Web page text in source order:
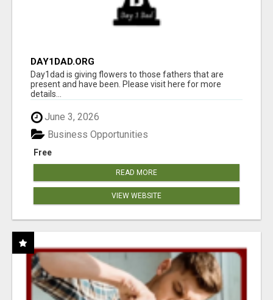
DAY1DAD.ORG
Day1dad is giving flowers to those fathers that are
present and have been. Please visit here for more
details...
June 3, 2026
Free
Business Opportunities
READ MORE
VIEW WEBSITE